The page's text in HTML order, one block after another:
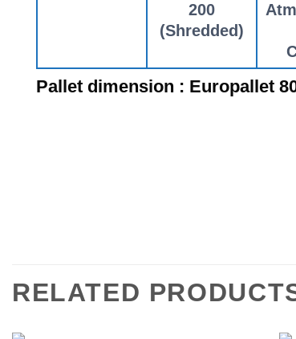
200
(Shredded)
Pallet dimension : Europallet
RELATED